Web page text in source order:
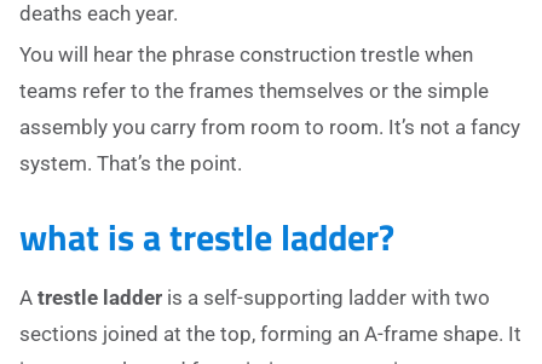
deaths each year.
You will hear the phrase construction trestle when
teams refer to the frames themselves or the simple
assembly you carry from room to room. It’s not a fancy
system. That’s the point.
what is a trestle ladder?
A trestle ladder is a self-supporting ladder with two
sections joined at the top, forming an A-frame shape. It